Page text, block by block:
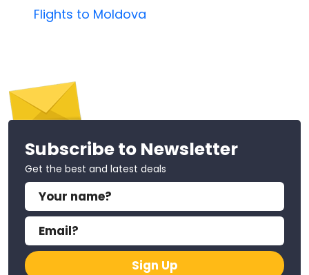
Flights to Moldova
Subscribe to Newsletter
Get the best and latest deals
Sign Up